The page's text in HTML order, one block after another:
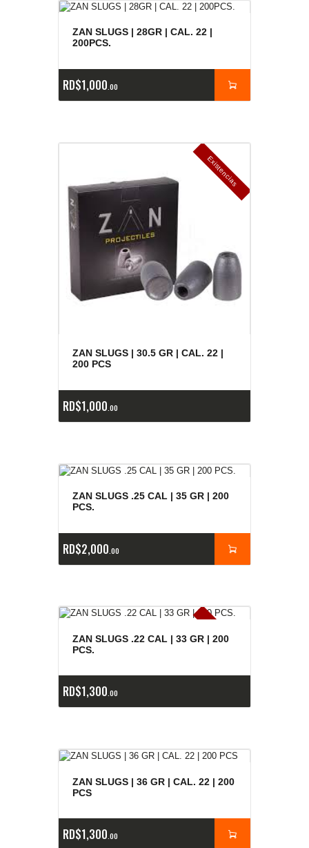
ZAN SLUGS | 28GR | CAL. 22 |
200PCS.
RD$1,000 00
E
x
is
t
e
n
c
ia
s
a
g
o
t
a
d
a
s
ZAN SLUGS | 30.5 GR | CAL. 22 |
200 PCS
RD$1,000 00
ZAN SLUGS .25 CAL | 35 GR | 200
PCS.
RD$2,000 00
E
x
is
t
e
n
c
ia
s
a
g
o
t
a
d
a
s
ZAN SLUGS .22 CAL | 33 GR | 200
PCS.
RD$1,300 00
ZAN SLUGS | 36 GR | CAL. 22 | 200
PCS
RD$1,300 00